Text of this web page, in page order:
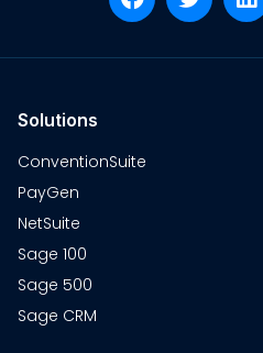
Solutions
ConventionSuite
PayGen
NetSuite
Sage 100
Sage 500
Sage CRM